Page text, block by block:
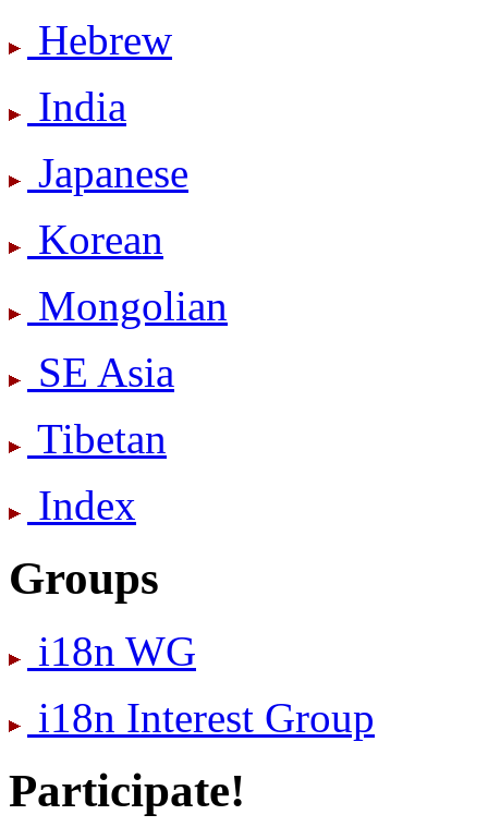
Hebrew
India
Japanese
Korean
Mongolian
SE Asia
Tibetan
Index
Groups
i18n WG
i18n Interest Group
Participate!